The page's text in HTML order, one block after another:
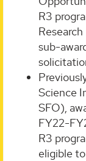
R3
sub-
Science
SFO),
FY22-
R3
eligible